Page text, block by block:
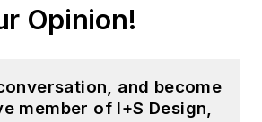
Opinion!
and become
member of I+S Design,